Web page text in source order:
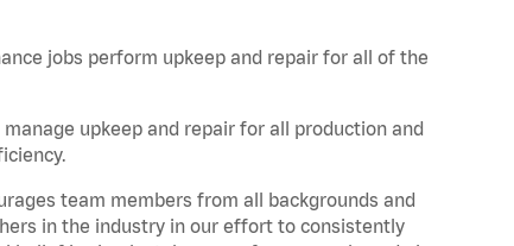
jobs perform upkeep and repair for all of the
upkeep and repair for all production and
team members from all backgrounds and
in the industry in our effort to consistently